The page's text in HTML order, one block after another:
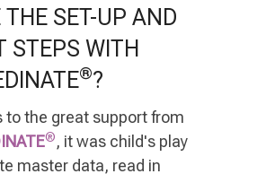
THE SET-UP AND
STEPS WITH
®?
to the great support from
®, it was child's play
master data, read in